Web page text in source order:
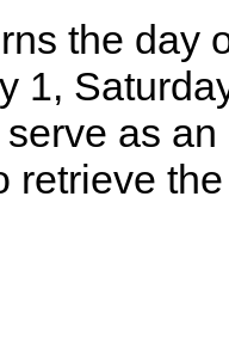
the day
1,
serve as
retrieve